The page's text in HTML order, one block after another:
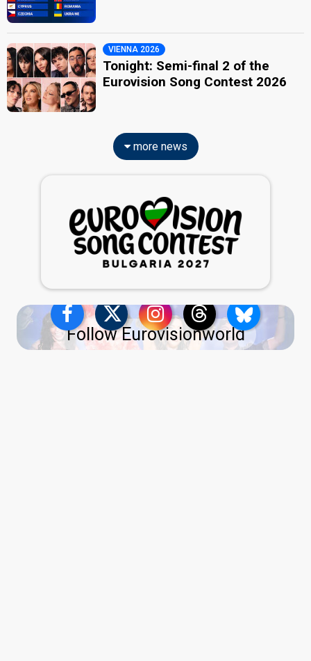
VIENNA 2026
Tonight: Semi-final 2 of the
Eurovision Song Contest 2026
more news
Follow Eurovisionworld